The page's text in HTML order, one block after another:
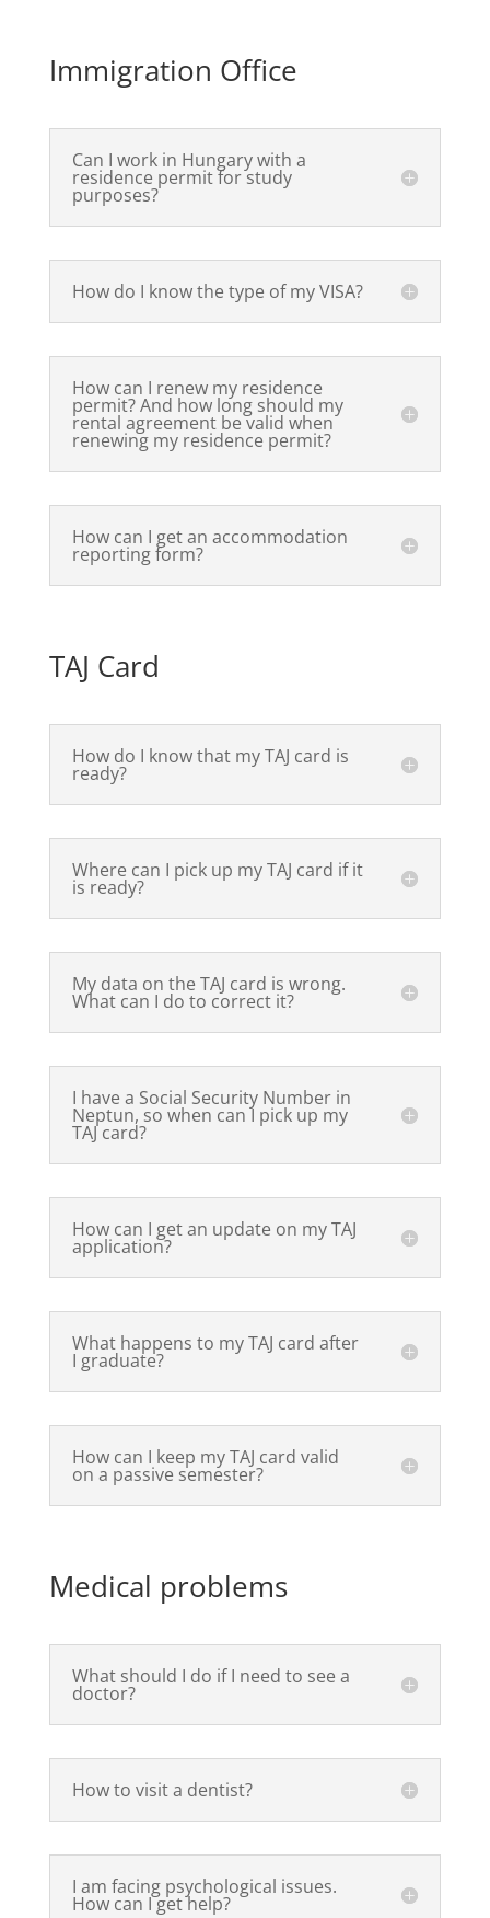
Immigration Office
Can I work in Hungary with a
residence permit for study
purposes?
How do I know the type of my VISA?
How can I renew my residence
permit? And how long should my
rental agreement be valid when
renewing my residence permit?
How can I get an accommodation
reporting form?
TAJ Card
How do I know that my TAJ card is
ready?
Where can I pick up my TAJ card if it
is ready?
My data on the TAJ card is wrong.
What can I do to correct it?
I have a Social Security Number in
Neptun, so when can I pick up my
TAJ card?
How can I get an update on my TAJ
application?
What happens to my TAJ card after
I graduate?
How can I keep my TAJ card valid
on a passive semester?
Medical problems
What should I do if I need to see a
doctor?
How to visit a dentist?
I am facing psychological issues.
How can I get help?